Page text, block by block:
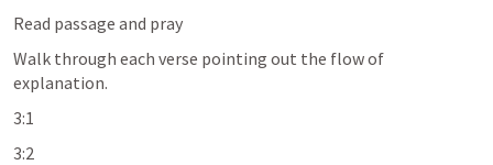
Read passage and pray
Walk through each verse pointing out the flow of
explanation.
3:1
3:2